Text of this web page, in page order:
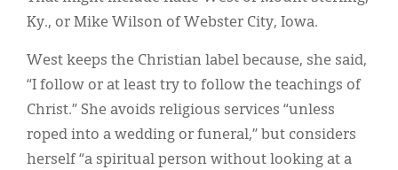
Ky., or Mike Wilson of Webster City, Iowa.
West keeps the Christian label because, she said,
“I follow or at least try to follow the teachings of
Christ.” She avoids religious services “unless
roped into a wedding or funeral,” but considers
herself “a spiritual person without looking at a